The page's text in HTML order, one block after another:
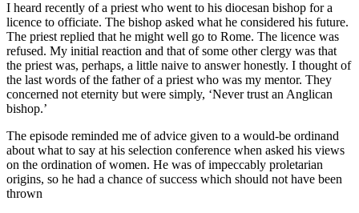
I heard recently of a priest who went to his diocesan bishop for a
licence to officiate. The bishop asked what he considered his future.
The priest replied that he might well go to Rome. The licence was
refused. My initial reaction and that of some other clergy was that
the priest was, perhaps, a little naive to answer honestly. I thought of
the last words of the father of a priest who was my mentor. They
concerned not eternity but were simply, ‘Never trust an Anglican
bishop.’
The episode reminded me of advice given to a would-be ordinand
about what to say at his selection conference when asked his views
on the ordination of women. He was of impeccably proletarian
origins, so he had a chance of success which should not have been
thrown